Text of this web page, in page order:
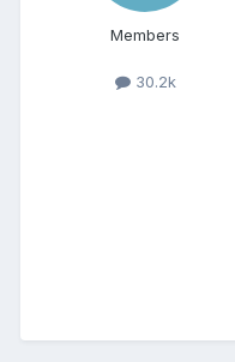
Members
30.2k